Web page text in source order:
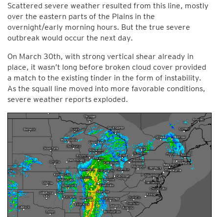
Scattered severe weather resulted from this line, mostly
over the eastern parts of the Plains in the
overnight/early morning hours. But the true severe
outbreak would occur the next day.
On March 30th, with strong vertical shear already in
place, it wasn’t long before broken cloud cover provided
a match to the existing tinder in the form of instability.
As the squall line moved into more favorable conditions,
severe weather reports exploded.